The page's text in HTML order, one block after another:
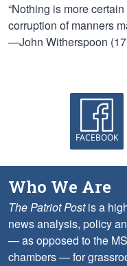
“Nothing is more
corruption of manners
—John Witherspoon
FACEBOOK
Who We Are
The Patriot Postis a
news analysis, policy
— as opposed to the
chambers — for